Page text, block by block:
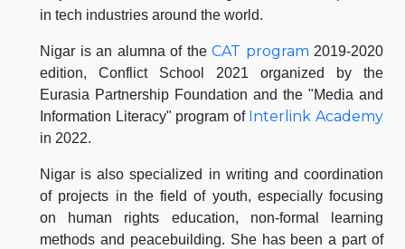
in tech industries around the world.
Nigar is an alumna of the CAT program 2019-2020
edition, Conflict School 2021 organized by the
Eurasia Partnership Foundation and the "Media and
Information Literacy" program of Interlink Academy
in 2022.
Nigar is also specialized in writing and coordination
of projects in the field of youth, especially focusing
on human rights education, non-formal learning
methods and peacebuilding. She has been a part of